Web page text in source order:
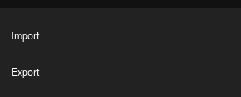
Import
Export